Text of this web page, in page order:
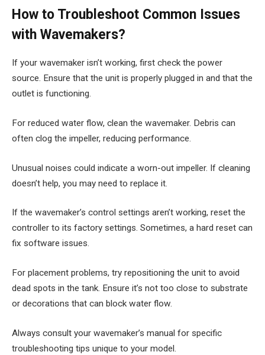
How to Troubleshoot Common Issues
with Wavemakers?
If your wavemaker isn’t working, first check the power
source. Ensure that the unit is properly plugged in and that the
outlet is functioning.
For reduced water flow, clean the wavemaker. Debris can
often clog the impeller, reducing performance.
Unusual noises could indicate a worn-out impeller. If cleaning
doesn’t help, you may need to replace it.
If the wavemaker’s control settings aren’t working, reset the
controller to its factory settings. Sometimes, a hard reset can
fix software issues.
For placement problems, try repositioning the unit to avoid
dead spots in the tank. Ensure it’s not too close to substrate
or decorations that can block water flow.
Always consult your wavemaker’s manual for specific
troubleshooting tips unique to your model.